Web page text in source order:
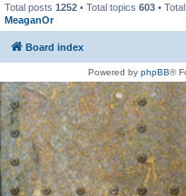
Total posts 1252 • Total topics 603 •
MeaganOr
Board index
Powered by phpBB®